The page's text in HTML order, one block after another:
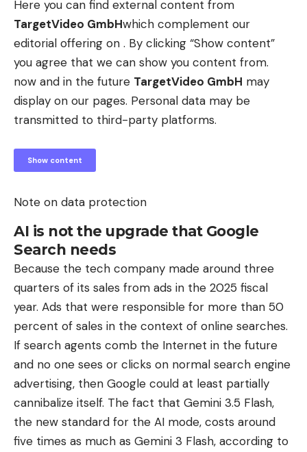
Here you can find external content from
TargetVideo GmbHwhich complement our
editorial offering on . By clicking “Show content”
you agree that we can show you content from.
now and in the future TargetVideo GmbH may
display on our pages. Personal data may be
transmitted to third-party platforms.
Show content
Note on data protection
AI is not the upgrade that Google
Search needs
Because the tech company made around three
quarters of its sales from ads in the 2025 fiscal
year. Ads that were responsible for more than 50
percent of sales in the context of online searches.
If search agents comb the Internet in the future
and no one sees or clicks on normal search engine
advertising, then Google could at least partially
cannibalize itself. The fact that Gemini 3.5 Flash,
the new standard for the AI ​​mode, costs around
five times as much as Gemini 3 Flash, according to